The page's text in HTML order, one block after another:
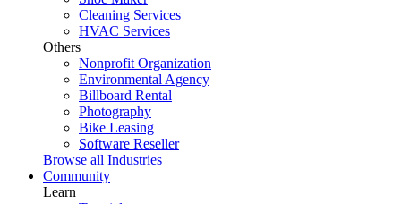
Cleaning Services
HVAC Services
Others
Nonprofit Organization
Environmental Agency
Billboard Rental
Photography
Bike Leasing
Software Reseller
Browse all Industries
Community
Learn